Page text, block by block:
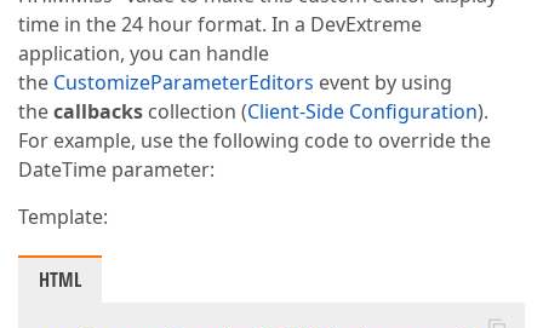
time in the 24 hour format. In a DevExtreme
application, you can handle
the CustomizeParameterEditors event by using
thecallbacks collection (Client-Side Configuration).
For example, use the following code to override the
DateTime parameter:
Template:
HTML